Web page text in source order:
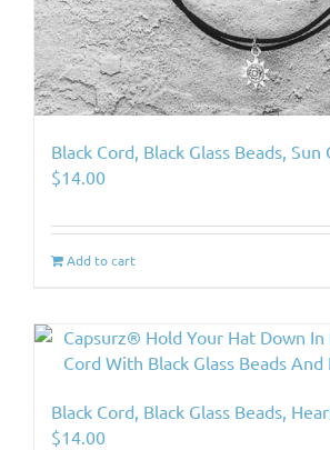
Black Cord, Black Glass Beads, Sun
$14.00
Add to cart
Black Cord, Black Glass Beads,
$14.00